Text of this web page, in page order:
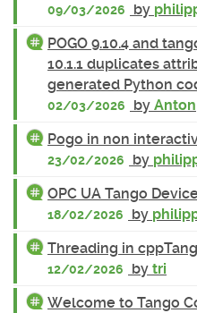
09/03/2026 by
POGO 9.10.4 and
10.1.1 duplicates
generated Python
02/03/2026 by Anton
Pogo in non
23/02/2026 by
OPC UA Tango
18/02/2026 by
Threading in
12/02/2026 by tri
Welcome to Tango